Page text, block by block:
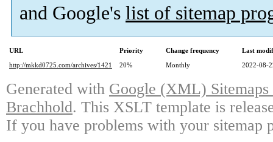
and Google's list of sitemap
URL Priority Change frequency
Last
http://mkkd0725.com/archives/1421
20% Monthly 2022-08-
Generated with Google (XML)
Brachhold. This XSLT template is
If you have problems with your sitemap